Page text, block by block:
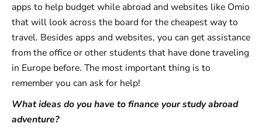
apps to help budget while abroad and websites like Omio
that will look across the board for the cheapest way to
travel. Besides apps and websites, you can get assistance
from the office or other students that have done traveling
in Europe before. The most important thing is to
remember you can ask for help!
What ideas do you have to finance your study abroad
adventure?